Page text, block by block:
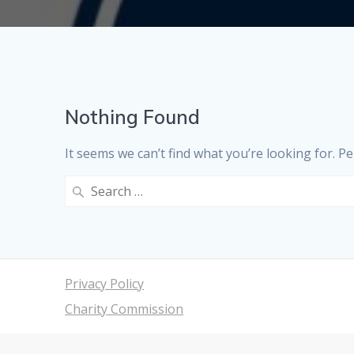
Nothing Found
It seems we can’t find what you’re looking for.
Search
Privacy Policy
Charity Commission